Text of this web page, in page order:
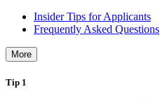
Insider Tips for Applicants
Frequently Asked Questions
More
Tip 1